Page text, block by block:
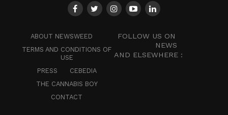
ABOUT NEWSWEED
TERMS AND CONDITIONS OF
USE
PRESS
CEBEDIA
THE CANNABIS BOY
CONTACT
FOLLOW US ON
NEWS
AND ELSEWHERE :